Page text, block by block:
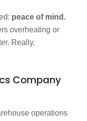
peace of mind.
overheating or
Really.
Company
operations